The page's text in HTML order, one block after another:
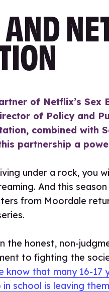
of Netflix’s Sex
of Policy and
combined with
partnership a
under a rock, you
And this
from Moordale
the honest, non-
to fighting the
know that many 16-17
in school is leaving